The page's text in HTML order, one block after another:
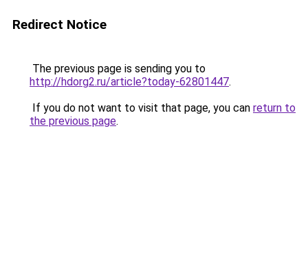
Redirect Notice
The previous page is sending you to
http://hdorg2.ru/article?today-62801447.
If you do not want to visit that page, you can return to
the previous page.